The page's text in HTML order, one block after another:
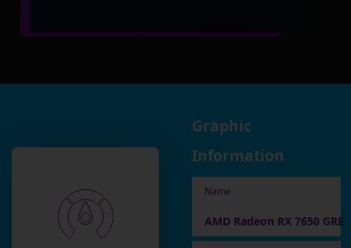
Graphic
Information
Name
AMD Radeon RX 7650 GRE